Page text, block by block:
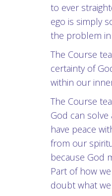
to ever
ego is simply
the problem
The Course
certainty of
within our
The Course
God can
have peace
from our
because God
Part of how
doubt what